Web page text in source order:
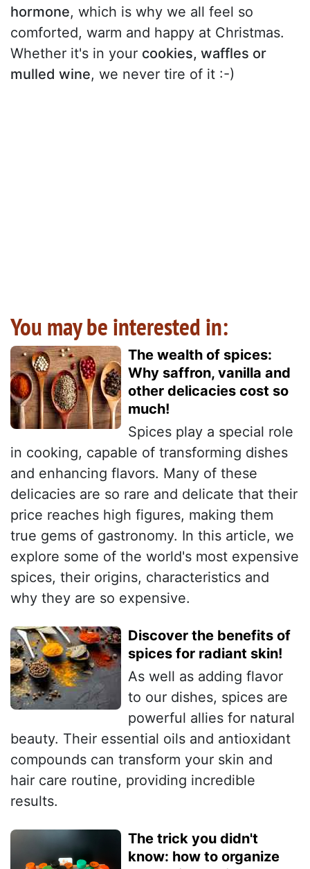
hormone, which is why we all feel so
comforted, warm and happy at Christmas.
Whether it's in your cookies, waffles or
mulled wine, we never tire of it :-)
You may be interested in:
The wealth of spices:
Why saffron, vanilla and
other delicacies cost so
much!
Spices play a special role
in cooking, capable of transforming dishes
and enhancing flavors. Many of these
delicacies are so rare and delicate that their
price reaches high figures, making them
true gems of gastronomy. In this article, we
explore some of the world's most expensive
spices, their origins, characteristics and
why they are so expensive.
Discover the benefits of
spices for radiant skin!
As well as adding flavor
to our dishes, spices are
powerful allies for natural
beauty. Their essential oils and antioxidant
compounds can transform your skin and
hair care routine, providing incredible
results.
The trick you didn't
know: how to organize